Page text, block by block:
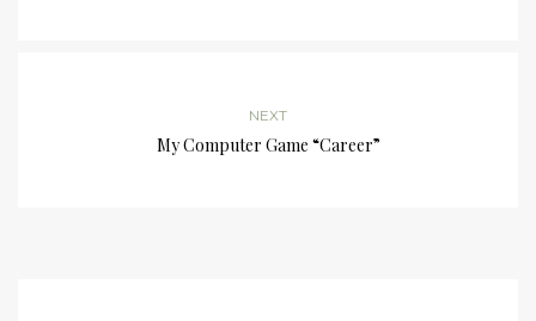
NEXT
My Computer Game “Career”